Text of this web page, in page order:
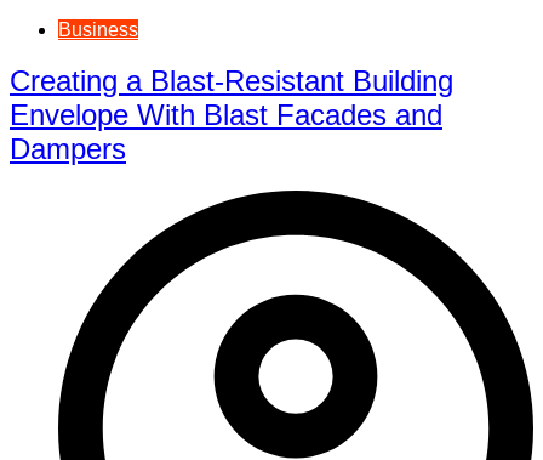
Business
Creating a Blast-Resistant Building
Envelope With Blast Facades and
Dampers